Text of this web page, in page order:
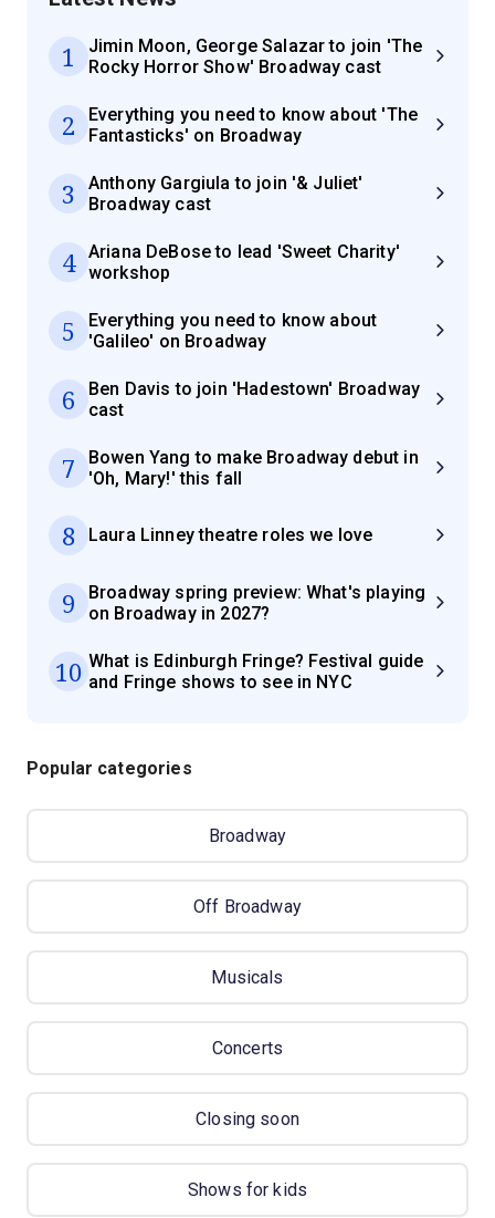
1
Jimin Moon, George Salazar to join 'The
Rocky Horror Show' Broadway cast
2
Everything you need to know about 'The
Fantasticks' on Broadway
3
Anthony Gargiula to join '& Juliet'
Broadway cast
4
Ariana DeBose to lead 'Sweet Charity'
workshop
5
Everything you need to know about
'Galileo' on Broadway
6
Ben Davis to join 'Hadestown' Broadway
cast
7
Bowen Yang to make Broadway debut in
'Oh, Mary!' this fall
8 Laura Linney theatre roles we love
9
Broadway spring preview: What's playing
on Broadway in 2027?
10 What is Edinburgh Fringe? Festival guide
and Fringe shows to see in NYC
Popular categories
Broadway
Off Broadway
Musicals
Concerts
Closing soon
Shows for kids